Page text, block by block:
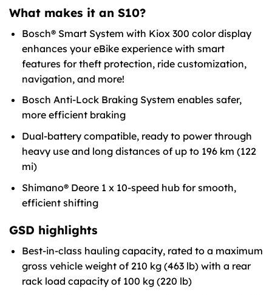
What makes it an S10?
Bosch® Smart System with Kiox 300 color display
enhances your eBike experience with smart
features for theft protection, ride customization,
navigation, and more!
Bosch Anti-Lock Braking System enables safer,
more efficient braking
Dual-battery compatible, ready to power through
heavy use and long distances of up to 196 km (122
mi)
Shimano® Deore 1 x 10-speed hub for smooth,
efficient shifting
GSD highlights
Best-in-class hauling capacity, rated to a maximum
gross vehicle weight of 210 kg (463 lb) with a rear
rack load capacity of 100 kg (220 lb)